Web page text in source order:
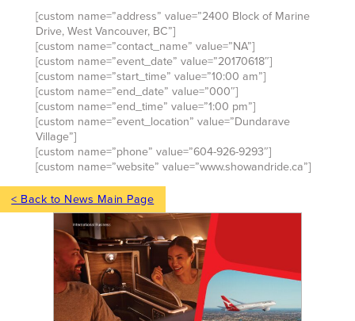
[custom name=”address” value=”2400 Block of Marine
Drive, West Vancouver, BC”]
[custom name=”contact_name” value=”NA”]
[custom name=”event_date” value=”20170618″]
[custom name=”start_time” value=”10:00 am”]
[custom name=”end_date” value=”000″]
[custom name=”end_time” value=”1:00 pm”]
[custom name=”event_location” value=”Dundarave
Village”]
[custom name=”phone” value=”604-926-9293″]
[custom name=”website” value=”www.showandride.ca”]
< Back to News Main Page